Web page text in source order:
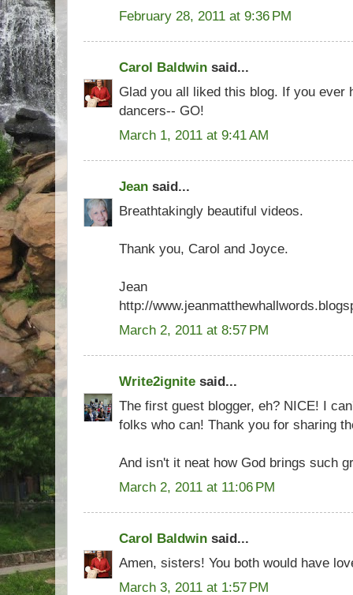
February 28, 2011 at 9:36 PM
Carol Baldwin said...
Glad you all liked this blog. If you ever
dancers-- GO!
March 1, 2011 at 9:41 AM
Jean said...
Breathtakingly beautiful videos.
Thank you, Carol and Joyce.
Jean
http://
March 2, 2011 at 8:57 PM
Write2ignite said...
The first guest blogger, eh? NICE! I
folks who can! Thank you for sharing
And isn't it neat how God brings such
March 2, 2011 at 11:06 PM
Carol Baldwin said...
Amen, sisters! You both would have
March 3, 2011 at 1:57 PM